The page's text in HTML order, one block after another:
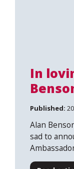
In
Published:
Alan
sad to